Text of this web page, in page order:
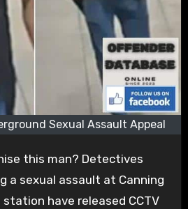
Sexual Assault Appeal
this man? Detectives
a sexual assault at Canning
station have released CCTV